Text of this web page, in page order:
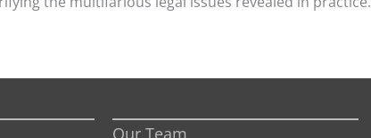
Our Team